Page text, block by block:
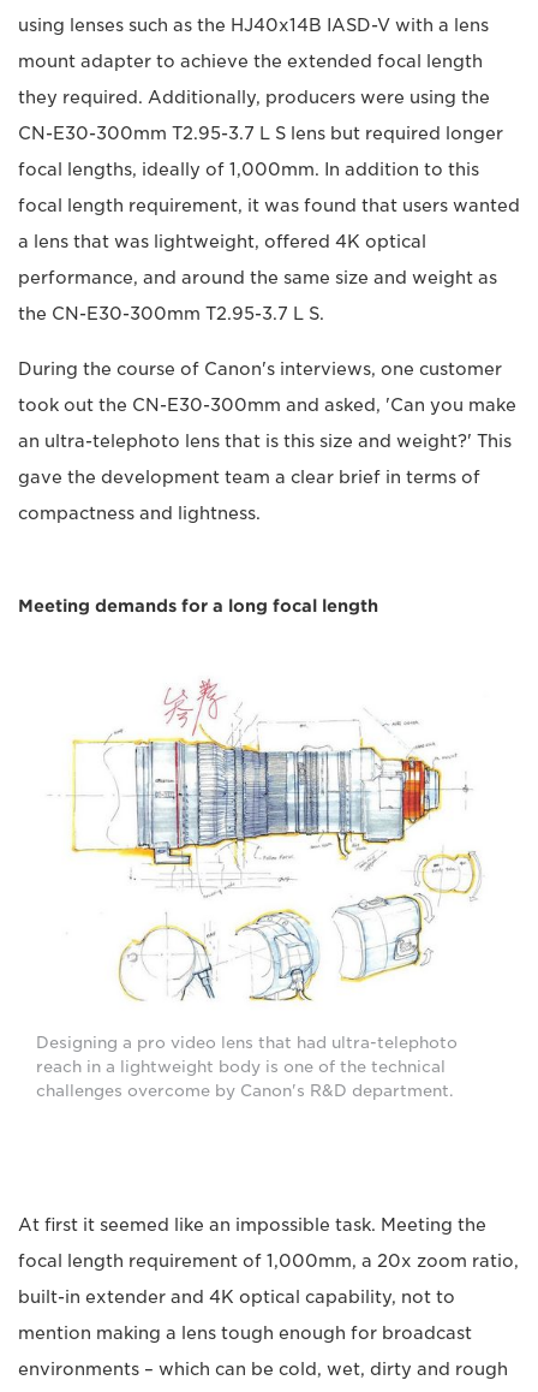
using lenses such as the HJ40x14B IASD-V with a lens
mount adapter to achieve the extended focal length
they required. Additionally, producers were using the
CN-E30-300mm T2.95-3.7 L S lens but required longer
focal lengths, ideally of 1,000mm. In addition to this
focal length requirement, it was found that users wanted
a lens that was lightweight, offered 4K optical
performance, and around the same size and weight as
the CN-E30-300mm T2.95-3.7 L S.
During the course of Canon's interviews, one customer
took out the CN-E30-300mm and asked, 'Can you make
an ultra-telephoto lens that is this size and weight?' This
gave the development team a clear brief in terms of
compactness and lightness.
Meeting demands for a long focal length
Designing a pro video lens that had ultra-telephoto
reach in a lightweight body is one of the technical
challenges overcome by Canon's R&D department.
At first it seemed like an impossible task. Meeting the
focal length requirement of 1,000mm, a 20x zoom ratio,
built-in extender and 4K optical capability, not to
mention making a lens tough enough for broadcast
environments – which can be cold, wet, dirty and rough